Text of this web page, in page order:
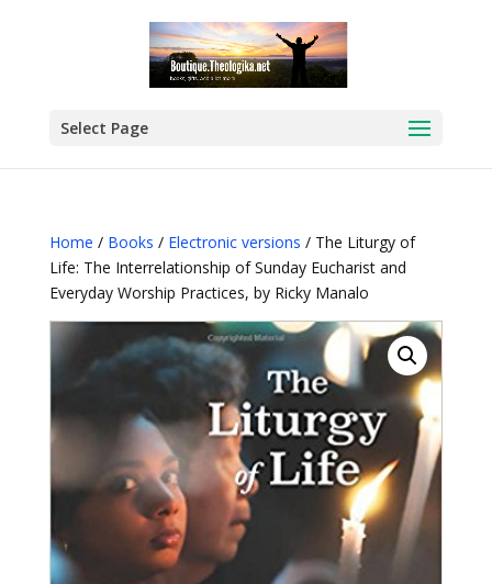
Select Page
Home / Books / Electronic versions / The Liturgy of
Life: The Interrelationship of Sunday Eucharist and
Everyday Worship Practices, by Ricky Manalo